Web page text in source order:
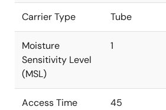
Carrier Type Tube
Moisture
Sensitivity Level
(MSL)
1
Access Time
45